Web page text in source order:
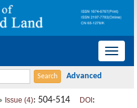
导
Issue (4): 504-514 DOI :